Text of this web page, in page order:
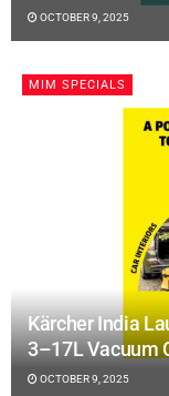
OCTOBER 9, 2025
MIM SPECIALS
Kärcher India
3–17L Vacuum
OCTOBER 9, 2025